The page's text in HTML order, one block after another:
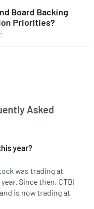
Board Backing
Priorities?
Asked
year?
was trading at
Since then, CTBI
is now trading at